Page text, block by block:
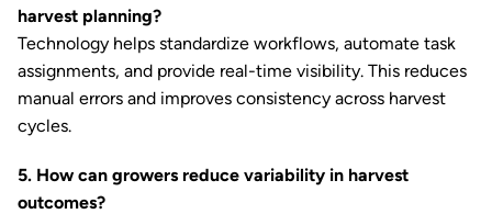
harvest planning?
Technology helps standardize workflows, automate task
assignments, and provide real-time visibility. This reduces
manual errors and improves consistency across harvest
cycles.
5. How can growers reduce variability in harvest
outcomes?